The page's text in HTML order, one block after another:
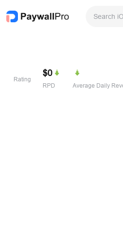
Rating
$0
RPD Average Daily